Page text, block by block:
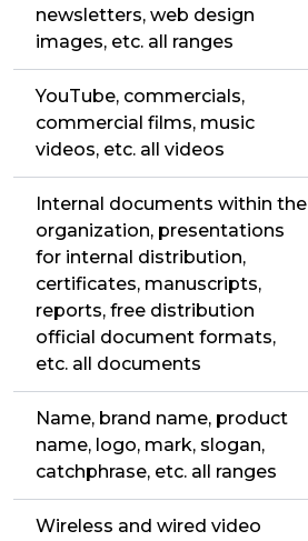
newsletters, web design
images, etc. all ranges
YouTube, commercials,
commercial films, music
videos, etc. all videos
Internal documents within the
organization, presentations
for internal distribution,
certificates, manuscripts,
reports, free distribution
official document formats,
etc. all documents
Name, brand name, product
name, logo, mark, slogan,
catchphrase, etc. all ranges
Wireless and wired video